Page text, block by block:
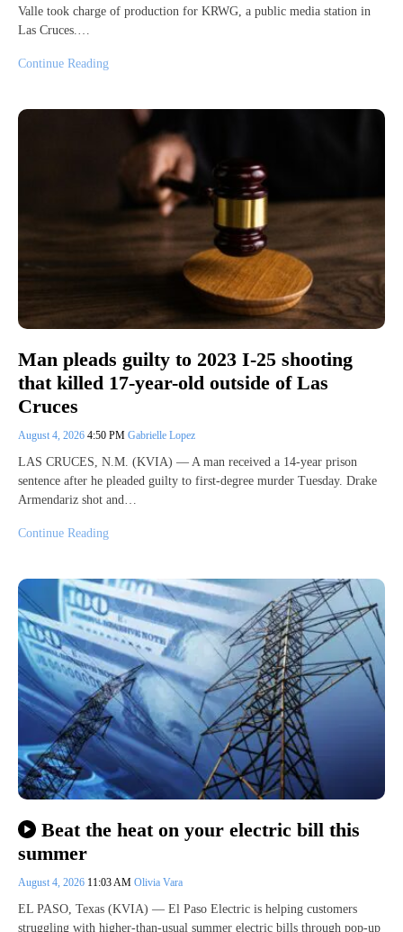
Valle took charge of production for KRWG, a public media station in
Las Cruces.…
Continue Reading
Man pleads guilty to 2023 I-25 shooting
that killed 17-year-old outside of Las
Cruces
August 4, 2026 4:50 PM Gabrielle Lopez
LAS CRUCES, N.M. (KVIA) — A man received a 14-year prison
sentence after he pleaded guilty to first-degree murder Tuesday. Drake
Armendariz shot and…
Continue Reading
Beat the heat on your electric bill this
summer
August 4, 2026 11:03 AM Olivia Vara
EL PASO, Texas (KVIA) — El Paso Electric is helping customers
struggling with higher-than-usual summer electric bills through pop-up